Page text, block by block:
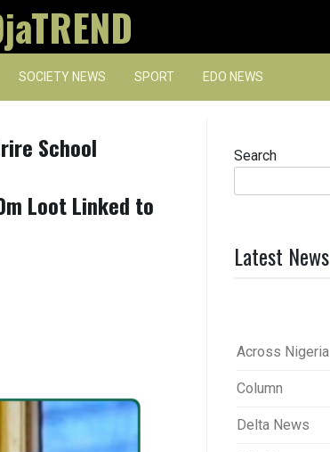
SOCIETY NEWS SPORT EDO NEWS
School
Loot Linked to
Search
Latest News
Across Nigeria
Column
Delta News